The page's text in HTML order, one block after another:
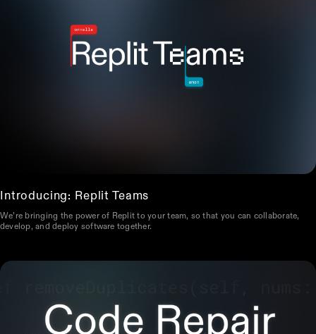
Introducing: Replit Teams
We’re bringing the power of Replit to your team, so that you can collaborate,
develop, and deploy software together.